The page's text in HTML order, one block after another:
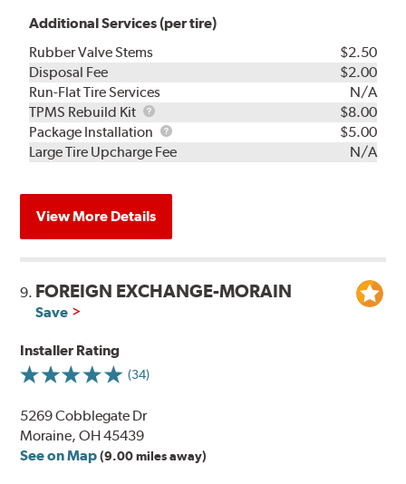
Additional Services (per tire)
Rubber Valve Stems
$2.50
Disposal Fee
$2.00
Run-Flat Tire Services
N/A
TPMS Rebuild Kit
TPMS
Rebuild
Kit
$8.00
Package Installation
Package
Installation
$5.00
Large Tire Upcharge Fee
N/A
View More Details
9. FOREIGN EXCHANGE-MORAIN
Save
Installer Rating
(34)
5269 Cobblegate Dr
Moraine, OH 45439
See on Map (9.00 miles away)